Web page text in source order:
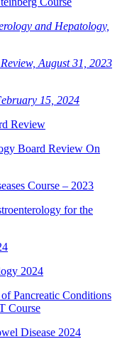
and Hepatology,
August 31, 2023
15, 2024
Review
Board Review On
Course – 2023
for the
2024
Pancreatic Conditions
Course
Disease 2024